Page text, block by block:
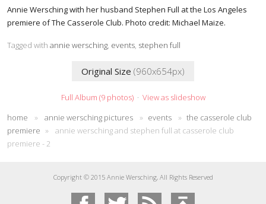
Annie Wersching with her husband Stephen Full at the Los Angeles
premiere of The Casserole Club. Photo credit: Michael Maize.
Tagged with annie wersching, events, stephen full
Original Size (960x654px)
Full Album (9 photos)· View as slideshow
home
» annie wersching pictures » events » the casserole club
premiere »
annie wersching and stephen full at casserole club
premiere - 2
Copyright © 2015 Annie Wersching, All Rights Reserved